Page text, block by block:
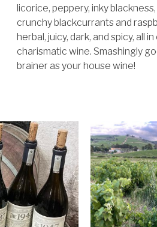
licorice, peppery, inky
crunchy blackcurrants and
herbal, juicy, dark, and spicy, all
charismatic wine. Smashingly
brainer as your house wine!